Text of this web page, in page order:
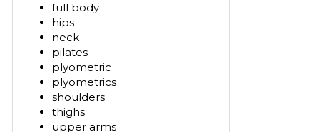
full body
hips
neck
pilates
plyometric
plyometrics
shoulders
thighs
upper arms